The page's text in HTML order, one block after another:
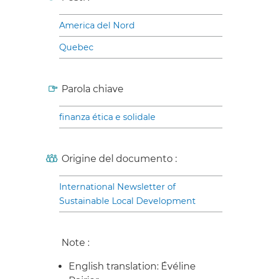
America del Nord
Quebec
Parola chiave
finanza ética e solidale
Origine del documento :
International Newsletter of
Sustainable Local Development
Note :
English translation: Évéline